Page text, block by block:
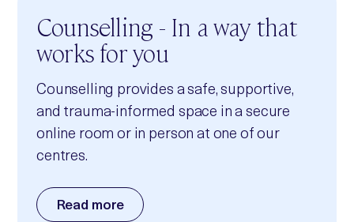
Counselling - In a way that
works for you
Counselling provides a safe, supportive,
and trauma‑informed space in a secure
online room or in person at one of our
centres.
Read more